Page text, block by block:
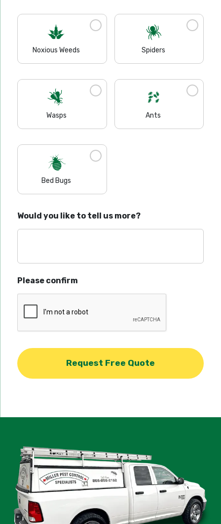
Noxious Weeds Spiders
Wasps Ants
Bed Bugs
Would you like to tell us more?
Please confirm